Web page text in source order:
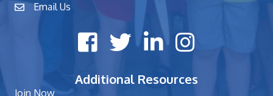
contactEmail Us
Facebook iconTwitter X iconLinkedIn iconInstagram icon
Additional Resources
Join Now